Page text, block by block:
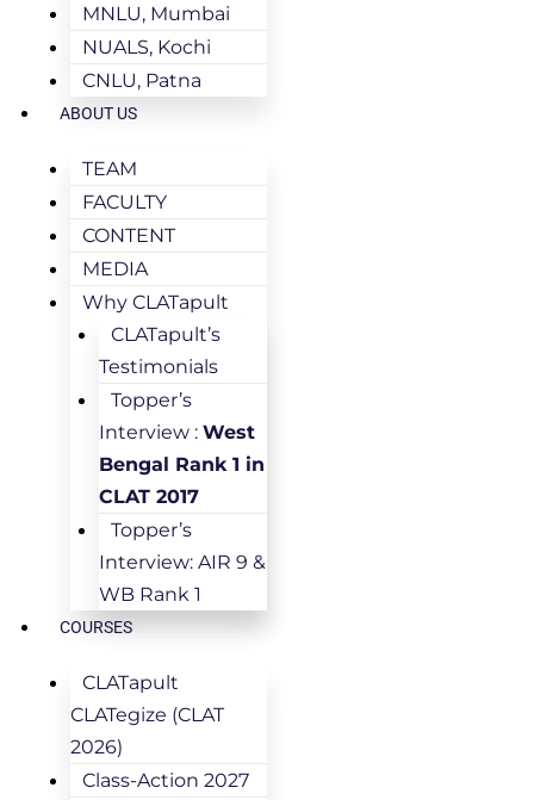
MNLU, Mumbai
NUALS, Kochi
CNLU, Patna
ABOUT US
TEAM
FACULTY
CONTENT
MEDIA
Why CLATapult
CLATapult’s
Testimonials
Topper’s
Interview : West
Bengal Rank 1 in
CLAT 2017
Topper’s
Interview: AIR 9 &
WB Rank 1
COURSES
CLATapult
CLATegize (CLAT
2026)
Class-Action 2027